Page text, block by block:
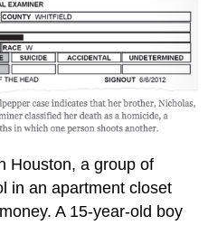
Houston, a group of
in an apartment closet
A 15-year-old boy